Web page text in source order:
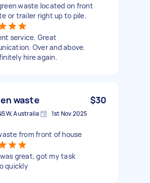
waste located on front
or trailer right up to pile.
service. Great
Over and above.
hire again.
waste $30
Australia 1st Nov 2025
from front of house
great, got my task
quickly